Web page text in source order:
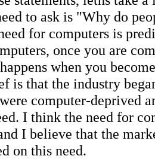
to ask is "Why do
for computers is
once you are
when you
is that the industry
computer-deprived
I think the need for
I believe that the
on this need.